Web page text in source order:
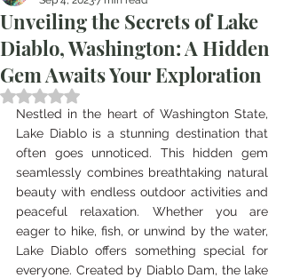
Unveiling the Secrets of Lake
Diablo, Washington: A Hidden
Gem Awaits Your Exploration
Rated NaN out of 5 stars.
Nestled in the heart of Washington State,
Lake Diablo is a stunning destination that
often goes unnoticed. This hidden gem
seamlessly combines breathtaking natural
beauty with endless outdoor activities and
peaceful relaxation. Whether you are
eager to hike, fish, or unwind by the water,
Lake Diablo offers something special for
everyone. Created by Diablo Dam, the lake